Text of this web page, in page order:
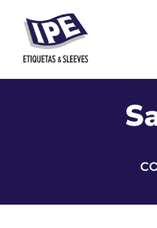
content